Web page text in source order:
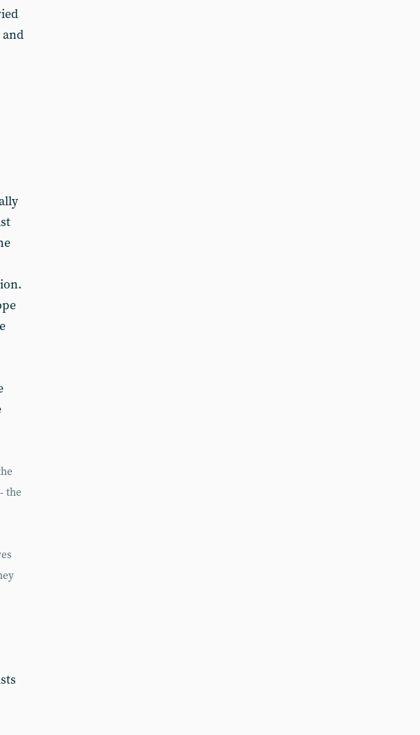
the